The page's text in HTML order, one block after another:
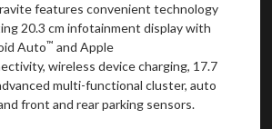
features convenient technology
20.3 cm infotainment display with
Auto™ and Apple
wireless device charging, 17.7
multi-functional cluster, auto
front and rear parking sensors.